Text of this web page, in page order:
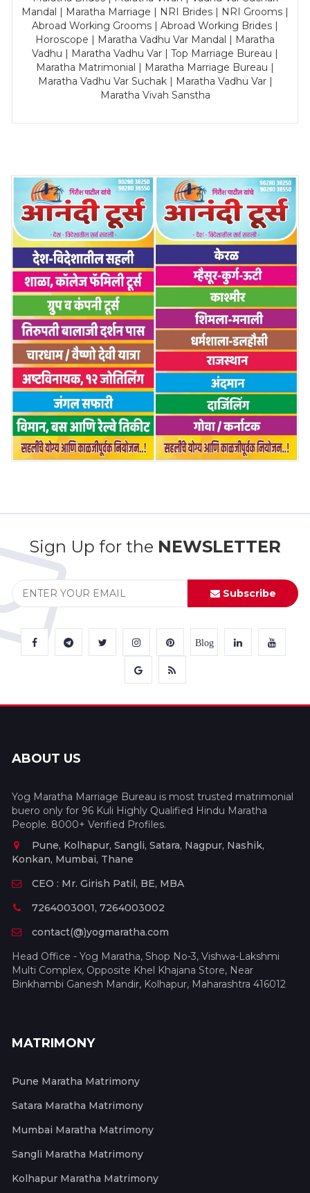
Mandal | Maratha Marriage | NRI Brides | NRI Grooms |
Abroad Working Grooms | Abroad Working Brides |
Horoscope | Maratha Vadhu Var Mandal | Maratha
Vadhu | Maratha Vadhu Var | Top Marriage Bureau |
Maratha Matrimonial | Maratha Marriage Bureau |
Maratha Vadhu Var Suchak | Maratha Vadhu Var |
Maratha Vivah Sanstha
Sign Up for the NEWSLETTER
Subscribe
Blog
ABOUT US
Yog Maratha Marriage Bureau is most trusted matrimonial
buero only for 96 Kuli Highly Qualified Hindu Maratha
People. 8000+ Verified Profiles.
Pune, Kolhapur, Sangli, Satara, Nagpur, Nashik,
Konkan, Mumbai, Thane
CEO : Mr. Girish Patil, BE, MBA
7264003001, 7264003002
contact(@)yogmaratha.com
Head Office - Yog Maratha, Shop No-3, Vishwa-Lakshmi
Multi Complex, Opposite Khel Khajana Store, Near
Binkhambi Ganesh Mandir, Kolhapur, Maharashtra 416012
MATRIMONY
Pune Maratha Matrimony
Satara Maratha Matrimony
Mumbai Maratha Matrimony
Sangli Maratha Matrimony
Kolhapur Maratha Matrimony